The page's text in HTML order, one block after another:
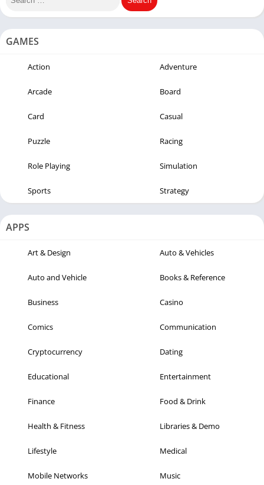
GAMES
Action Adventure
Arcade Board
Card Casual
Puzzle Racing
Role Playing Simulation
Sports Strategy
APPS
Art & Design Auto & Vehicles
Auto and Vehicle Books & Reference
Business Casino
Comics Communication
Cryptocurrency Dating
Educational Entertainment
Finance Food & Drink
Health & Fitness Libraries & Demo
Lifestyle Medical
Mobile Networks Music